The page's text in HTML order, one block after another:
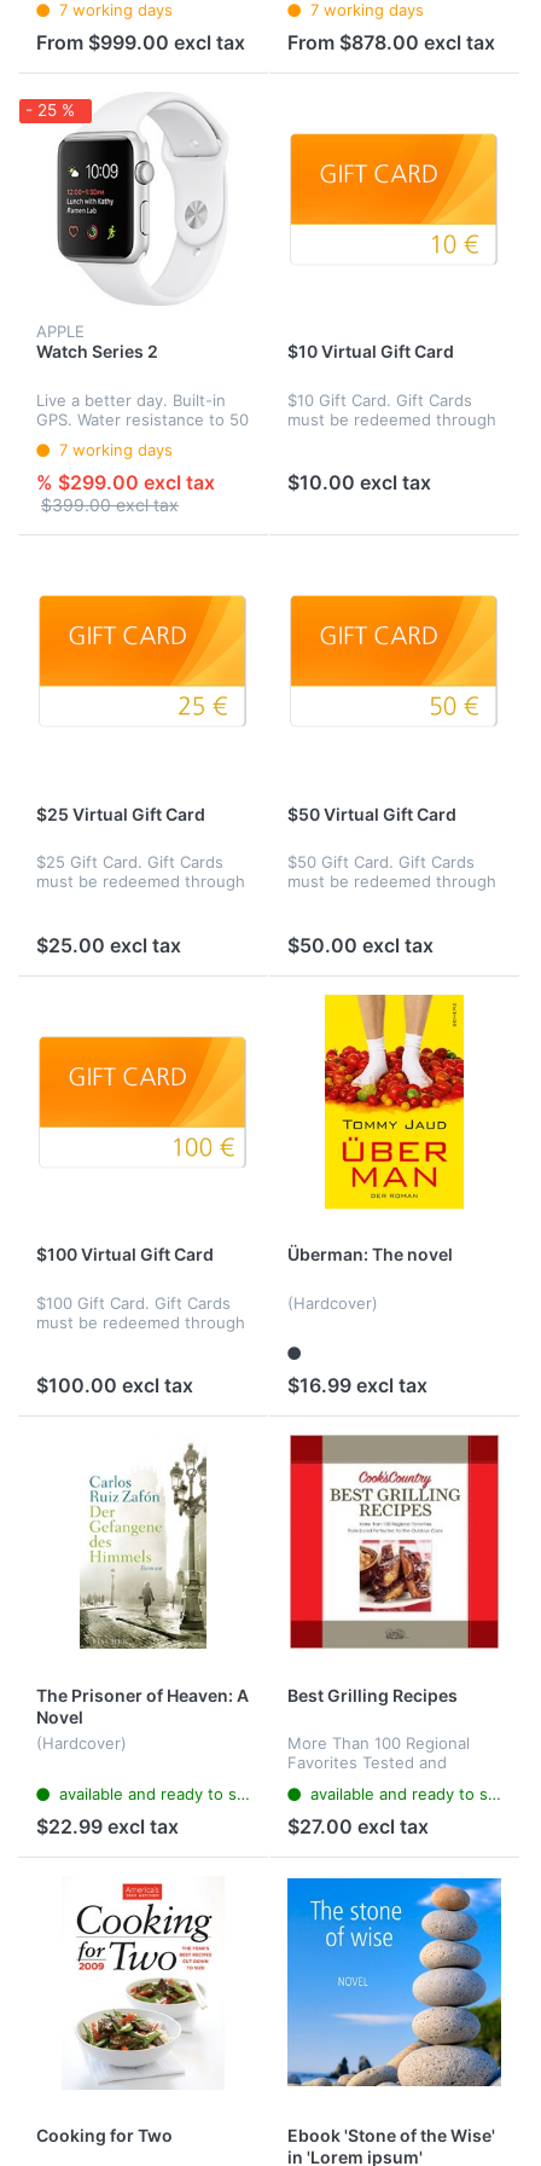
with all your devices. Put
them in your ears and they
connect instantly. Speak
int...
7 working days
From $999.00 excl tax
iPhone experience. It
introduces advanced new
camera systems. The best
performance and batte...
7 working days
From $878.00 excl tax
- 25 %
APPLE
Watch Series 2
Live a better day. Built-in
GPS. Water resistance to 50
dual‑core processor. And a
display that’s two times
brighter than before. F...
7 working days
% $299.00 excl tax
$399.00 excl tax
$10 Virtual Gift Card
$10 Gift Card. Gift Cards
must be redeemed through
products.
$10.00 excl tax
$25 Virtual Gift Card
$25 Gift Card. Gift Cards
must be redeemed through
products.
$25.00 excl tax
$50 Virtual Gift Card
$50 Gift Card. Gift Cards
must be redeemed through
products.
$50.00 excl tax
$100 Virtual Gift Card
$100 Gift Card. Gift Cards
must be redeemed through
products.
$100.00 excl tax
Überman: The novel
(Hardcover)
$16.99 excl tax
The Prisoner of Heaven: A
Novel
(Hardcover)
available and ready to ship
$22.99 excl tax
Best Grilling Recipes
More Than 100 Regional
Favorites Tested and
Cook (Hardcover)
available and ready to ship
$27.00 excl tax
Cooking for Two
Ebook 'Stone of the Wise'
in 'Lorem ipsum'